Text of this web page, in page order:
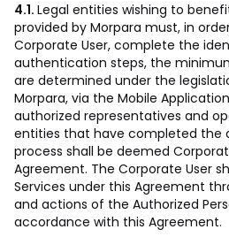
4.1. Legal entities wishing to
provided by Morpara must, in
Corporate User, complete the
authentication steps, the
are determined under the
Morpara, via the Mobile
authorized representatives and
entities that have completed the
process shall be deemed
Agreement. The Corporate User
Services under this Agreement
and actions of the Authorized
accordance with this Agreement.